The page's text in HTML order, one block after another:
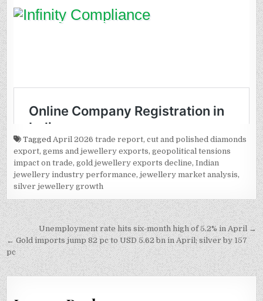
Tagged April 2026 trade report,cut and polished diamonds
export,gems and jewellery exports,geopolitical tensions
impact on trade,gold jewellery exports decline,Indian
jewellery industry performance,jewellery market analysis,
silver jewellery growth
Post
navigation
Unemployment rate hits six-month high of 5.2% in April →
← Gold imports jump 82 pc to USD 5.62 bn in April; silver by 157
pc